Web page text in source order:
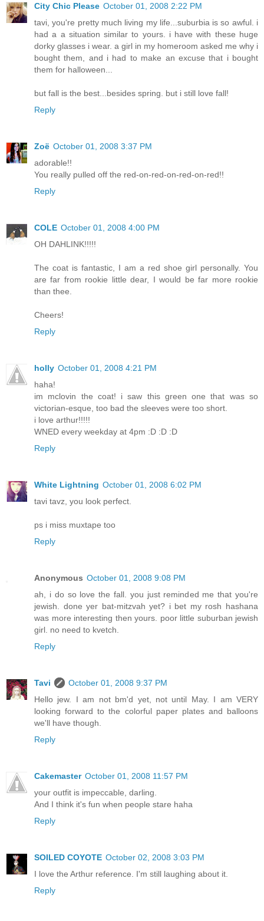
City Chic Please October 01, 2008 2:22 PM
tavi, you're pretty much living my life...suburbia is so awful. i
had a a situation similar to yours. i have with these huge
dorky glasses i wear. a girl in my homeroom asked me why i
bought them, and i had to make an excuse that i bought
them for halloween...
but fall is the best...besides spring. but i still love fall!
Reply
Zoë October 01, 2008 3:37 PM
adorable!!
You really pulled off the red-on-red-on-red-on-red!!
Reply
COLE October 01, 2008 4:00 PM
OH DAHLINK!!!!!
The coat is fantastic, I am a red shoe girl personally. You
are far from rookie little dear, I would be far more rookie
than thee.
Cheers!
Reply
holly October 01, 2008 4:21 PM
haha!
im mclovin the coat! i saw this green one that was so
victorian-esque, too bad the sleeves were too short.
i love arthur!!!!!
WNED every weekday at 4pm :D :D :D
Reply
White Lightning October 01, 2008 6:02 PM
tavi tavz, you look perfect.
ps i miss muxtape too
Reply
Anonymous October 01, 2008 9:08 PM
ah, i do so love the fall. you just reminded me that you're
jewish. done yer bat-mitzvah yet? i bet my rosh hashana
was more interesting then yours. poor little suburban jewish
girl. no need to kvetch.
Reply
Tavi
October 01, 2008 9:37 PM
Hello jew. I am not bm'd yet, not until May. I am VERY
looking forward to the colorful paper plates and balloons
we'll have though.
Reply
Cakemaster October 01, 2008 11:57 PM
your outfit is impeccable, darling.
And I think it's fun when people stare haha
Reply
SOILED COYOTE October 02, 2008 3:03 PM
I love the Arthur reference. I'm still laughing about it.
Reply